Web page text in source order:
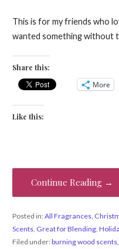
This is for my friends who
wanted something without
Share this:
More
Like this:
Continue Reading →
Posted in:All Fragrances,
Scents, Great for Blending,
Filed under:burning wood scents,